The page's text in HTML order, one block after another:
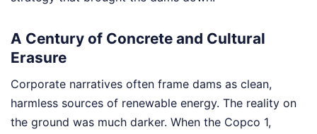
A Century of Concrete and Cultural
Erasure
Corporate narratives often frame dams as clean,
harmless sources of renewable energy. The reality on
the ground was much darker. When the Copco 1,